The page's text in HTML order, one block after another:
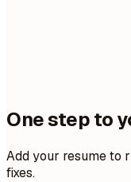
One step to
Add your resume to
fixes.